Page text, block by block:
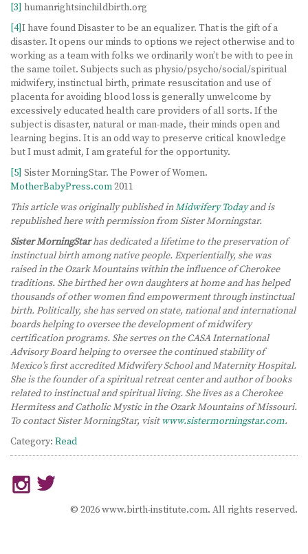
[3] humanrightsinchildbirth.org
[4]I have found Disaster to be an equalizer. That is the gift of a
disaster. It opens our minds to options we reject otherwise and to
working as a team with folks we ordinarily won’t be with to pee in
the same toilet. Subjects such as physio/psycho/social/spiritual
midwifery, instinctual birth, primate resuscitation and use of
placenta for avoiding blood loss is generally unwelcome by
excessively educated health care providers of all sorts. If the
subject is disaster, natural or man-made, their minds open and
learning begins. It is an odd way to preserve critical knowledge
but I must admit, I am grateful for the opportunity.
[5] Sister MorningStar. The Power of Women.
MotherBabyPress.com2011
This article was originally published inMidwifery Todayand is
republished here with permission from Sister Morningstar.
Sister MorningStarhas dedicated a lifetime to the preservation of
instinctual birth among native people. Experientially, she was
raised in the Ozark Mountains within the influence of Cherokee
traditions. She birthed her own daughters at home and has helped
thousands of other women find empowerment through instinctual
birth. Politically, she has served on state, national and international
boards helping to oversee the development of midwifery
certification programs. She serves on the CASA International
Advisory Board helping to oversee the continued stability of
Mexico’s first accredited Midwifery School and Maternity Hospital.
She is the founder of a spiritual retreat center and author of books
related to instinctual and spiritual living. She lives as a Cherokee
Hermitess and Catholic Mystic in the Ozark Mountains of Missouri.
To contact Sister MorningStar, visitwww.sistermorningstar.com.
Category: Read
© 2026 www.birth-institute.com. All rights reserved.